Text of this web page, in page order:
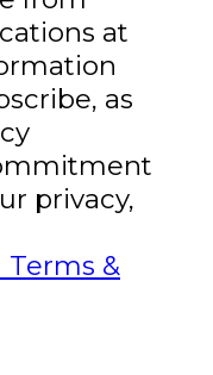
at
as
privacy,
&